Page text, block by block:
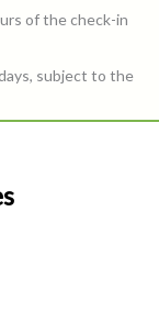
of the check-in
subject to the